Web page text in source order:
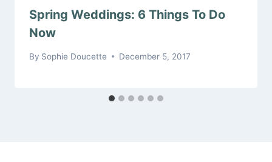
Spring Weddings: 6 Things To Do
Now
By Sophie Doucette December 5, 2017